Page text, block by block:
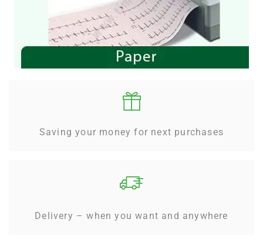
Saving your money for next purchases
Delivery – when you want and anywhere